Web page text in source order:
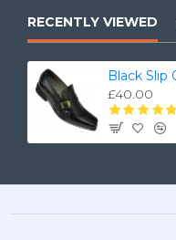
RECENTLY VIEWED
£40.00